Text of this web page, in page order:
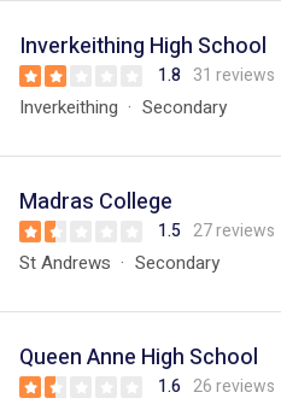
Inverkeithing High School
1.8 31 reviews
Inverkeithing Secondary
Madras College
1.5 27 reviews
St Andrews Secondary
Queen Anne High School
1.6 26 reviews